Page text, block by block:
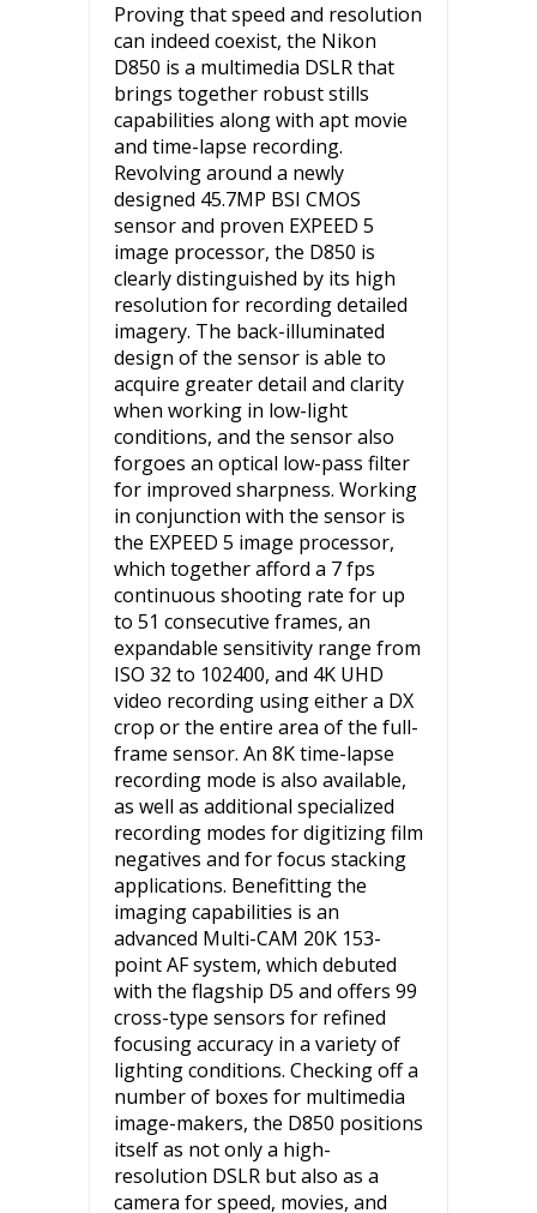
Proving that speed and resolution
can indeed coexist, the Nikon
D850 is a multimedia DSLR that
brings together robust stills
capabilities along with apt movie
and time-lapse recording.
Revolving around a newly
designed 45.7MP BSI CMOS
sensor and proven EXPEED 5
image processor, the D850 is
clearly distinguished by its high
resolution for recording detailed
imagery. The back-illuminated
design of the sensor is able to
acquire greater detail and clarity
when working in low-light
conditions, and the sensor also
forgoes an optical low-pass filter
for improved sharpness. Working
in conjunction with the sensor is
the EXPEED 5 image processor,
which together afford a 7 fps
continuous shooting rate for up
to 51 consecutive frames, an
expandable sensitivity range from
ISO 32 to 102400, and 4K UHD
video recording using either a DX
crop or the entire area of the full-
frame sensor. An 8K time-lapse
recording mode is also available,
as well as additional specialized
recording modes for digitizing film
negatives and for focus stacking
applications. Benefitting the
imaging capabilities is an
advanced Multi-CAM 20K 153-
point AF system, which debuted
with the flagship D5 and offers 99
cross-type sensors for refined
focusing accuracy in a variety of
lighting conditions. Checking off a
number of boxes for multimedia
image-makers, the D850 positions
itself as not only a high-
resolution DSLR but also as a
camera for speed, movies, and